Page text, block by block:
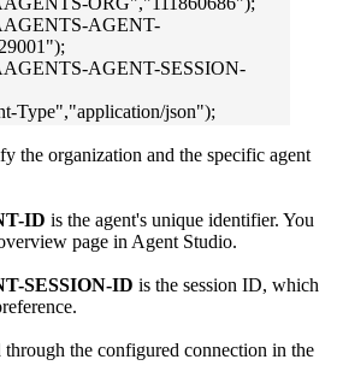
AGENT-
AGENT-SESSION-
Type","application/json");
the organization and the specific agent
ID is the agent's unique identifier. You
page in Agent Studio.
SESSION-ID is the session ID, which
the configured connection in the